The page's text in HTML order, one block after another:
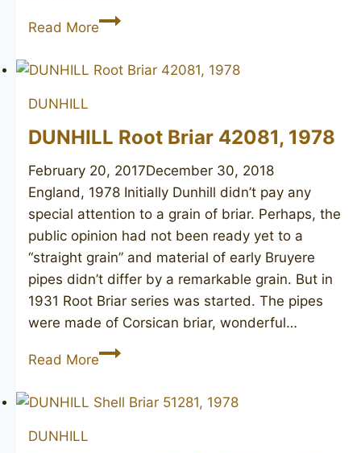
Read MoreDUNHILL
A
1949
DUNHILL
DUNHILL Root Briar 42081, 1978
February 20, 2017December 30, 2018
England, 1978 Initially Dunhill didn’t pay any
special attention to a grain of briar. Perhaps, the
public opinion had not been ready yet to a
“straight grain” and material of early Bruyere
pipes didn’t differ by a remarkable grain. But in
1931 Root Briar series was started. The pipes
were made of Corsican briar, wonderful…
Read MoreDUNHILL
Briar
DUNHILL